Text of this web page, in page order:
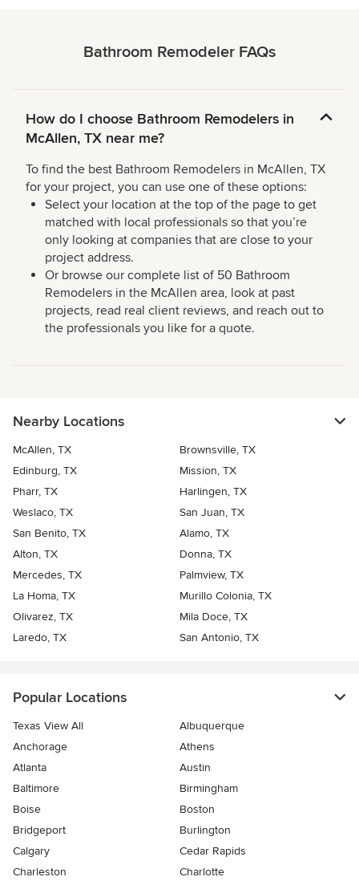
Bathroom Remodeler FAQs
How do I choose Bathroom Remodelers in
McAllen, TX near me?
To find the best Bathroom Remodelers in McAllen, TX
for your project, you can use one of these options:
Select your location at the top of the page to get
matched with local professionals so that you’re
only looking at companies that are close to your
project address.
Or browse our complete list of 50 Bathroom
Remodelers in the McAllen area, look at past
projects, read real client reviews, and reach out to
the professionals you like for a quote.
Nearby Locations
McAllen, TX
Brownsville, TX
Edinburg, TX
Mission, TX
Pharr, TX
Harlingen, TX
Weslaco, TX
San Juan, TX
San Benito, TX
Alamo, TX
Alton, TX
Donna, TX
Mercedes, TX
Palmview, TX
La Homa, TX
Murillo Colonia, TX
Olivarez, TX
Mila Doce, TX
Laredo, TX
San Antonio, TX
Popular Locations
Texas View All
Albuquerque
Anchorage
Athens
Atlanta
Austin
Baltimore
Birmingham
Boise
Boston
Bridgeport
Burlington
Calgary
Cedar Rapids
Charleston
Charlotte